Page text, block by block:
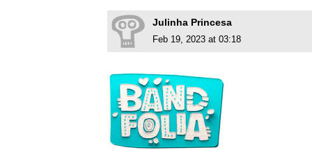
Julinha Princesa
Feb 19, 2023 at 03:18